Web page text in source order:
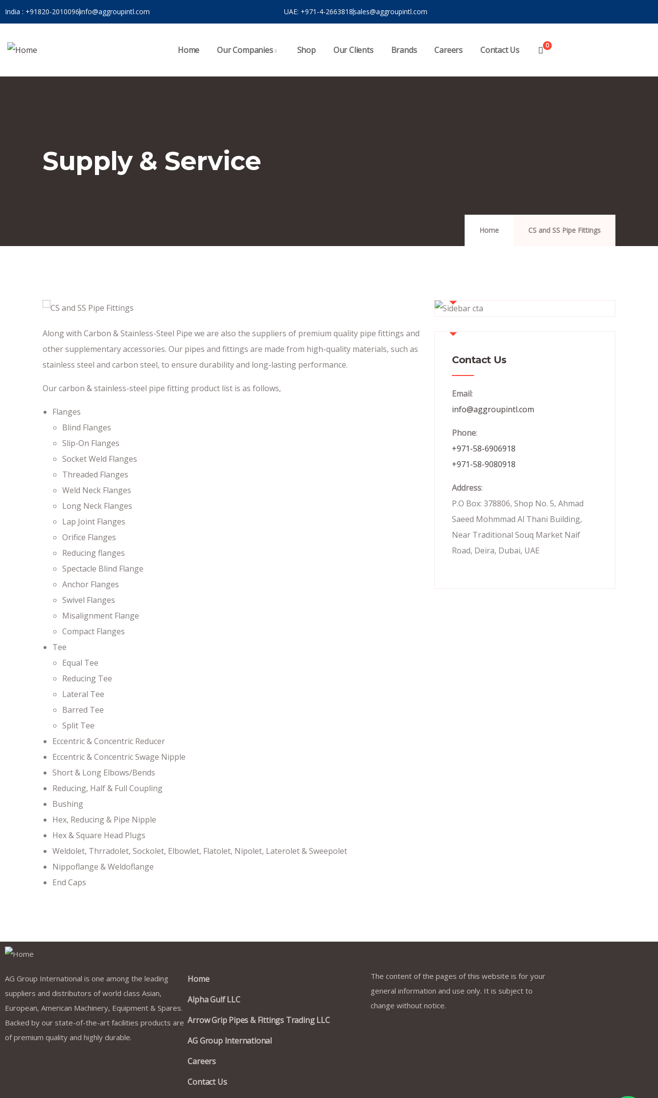
India : +91820-2010096info@aggroupintl.com UAE: ‪‪+971-4-2663818sales@aggroupintl.com
0
Home Our Companies Shop Our Clients Brands Careers Contact Us
Supply & Service
Home CS and SS Pipe Fittings
Along with Carbon & Stainless-Steel Pipe we are also the suppliers of premium quality pipe fittings and
other supplementary accessories. Our pipes and fittings are made from high-quality materials, such as
stainless steel and carbon steel, to ensure durability and long-lasting performance.
Our carbon & stainless-steel pipe fitting product list is as follows,
Flanges
Blind Flanges
Slip-On Flanges
Socket Weld Flanges
Threaded Flanges
Weld Neck Flanges
Long Neck Flanges
Lap Joint Flanges
Orifice Flanges
Reducing flanges
Spectacle Blind Flange
Anchor Flanges
Swivel Flanges
Misalignment Flange
Compact Flanges
Tee
Equal Tee
Reducing Tee
Lateral Tee
Barred Tee
Split Tee
Eccentric & Concentric Reducer
Eccentric & Concentric Swage Nipple
Short & Long Elbows/Bends
Reducing, Half & Full Coupling
Bushing
Hex, Reducing & Pipe Nipple
Hex & Square Head Plugs
Weldolet, Thrradolet, Sockolet, Elbowlet, Flatolet, Nipolet, Laterolet & Sweepolet
Nippoflange & Weldoflange
End Caps
Contact Us
Email:
info@aggroupintl.com
Phone:
+971-58-6906918
+971-58-9080918
Address:
P.O Box: 378806, Shop No. 5, Ahmad
Saeed Mohmmad Al Thani Building,
Near Traditional Souq Market Naif
Road, Deira, Dubai, UAE
AG Group International is one among the leading
suppliers and distributors of world class Asian,
European, American Machinery, Equipment & Spares.
Backed by our state-of-the-art facilities products are
of premium quality and highly durable.
Home
Alpha Gulf LLC
Arrow Grip Pipes & Fittings Trading LLC
AG Group International
Careers
Contact Us
The content of the pages of this website is for your
general information and use only. It is subject to
change without notice.